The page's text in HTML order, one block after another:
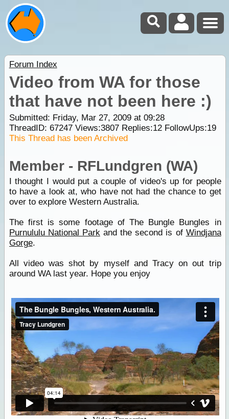
Forum Index
Video from WA for those
that have not been here :)
Submitted: Friday, Mar 27, 2009 at 09:28
ThreadID: 67247Views:3807Replies:12FollowUps:19
This Thread has been Archived
Member - RFLundgren (WA)
I thought I would put a couple of video's up for people
to have a look at, who have not had the chance to get
over to explore Western Australia.
The first is some footage of The Bungle Bungles in
Purnululu National Parkand the second is of Windjana
Gorge.
All video was shot by myself and Tracy on out trip
around WA last year. Hope you enjoy